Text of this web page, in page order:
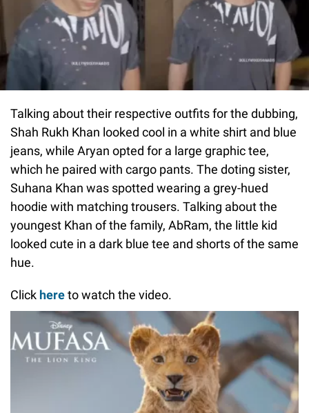
Talking about their respective outfits for the dubbing,
Shah Rukh Khan looked cool in a white shirt and blue
jeans, while Aryan opted for a large graphic tee,
which he paired with cargo pants. The doting sister,
Suhana Khan was spotted wearing a grey-hued
hoodie with matching trousers. Talking about the
youngest Khan of the family, AbRam, the little kid
looked cute in a dark blue tee and shorts of the same
hue.
Click hereto watch the video.